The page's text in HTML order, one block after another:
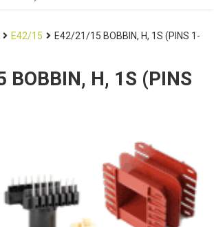
E42/15
E42/21/15 BOBBIN, H, 1S (PINS 1-
BOBBIN, H, 1S (PINS